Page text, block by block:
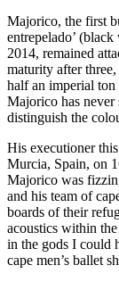
Majorico, the first
entrepelado’
2014, remained
maturity after
half an imperial ton
Majorico has never
distinguish the
His executioner
Murcia, Spain, on
Majorico was
and his team of
boards of their
acoustics within
in the gods I could
cape men’s ballet